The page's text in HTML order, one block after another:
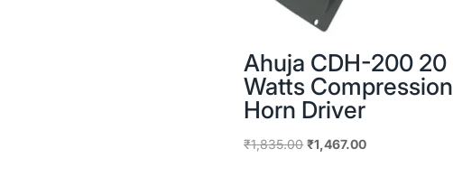
Ahuja CDH-200 20
Watts Compression
Horn Driver
₹1,835.00 Original
₹1,467.00Current